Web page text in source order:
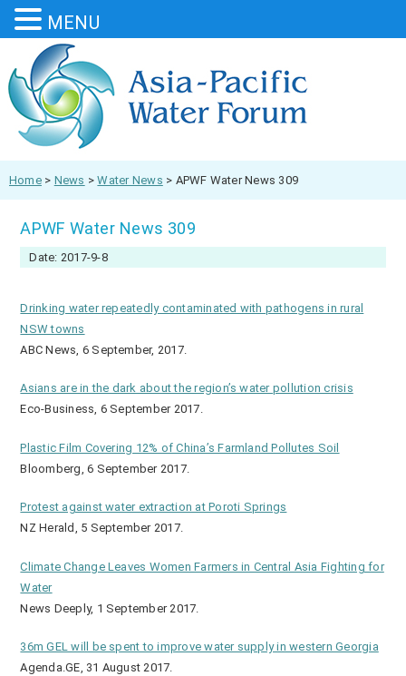
Home> News >Water News > APWF Water News 309
APWF Water News 309
Date: 2017-9-8
Drinking water repeatedly contaminated with pathogens in rural
NSW towns
ABC News, 6 September, 2017.
Asians are in the dark about the region’s water pollution crisis
Eco-Business, 6 September 2017.
Plastic Film Covering 12% of China’s Farmland Pollutes Soil
Bloomberg, 6 September 2017.
Protest against water extraction at Poroti Springs
NZ Herald, 5 September 2017.
Climate Change Leaves Women Farmers in Central Asia Fighting for
Water
News Deeply, 1 September 2017.
36m GEL will be spent to improve water supply in western Georgia
Agenda.GE, 31 August 2017.
MENU